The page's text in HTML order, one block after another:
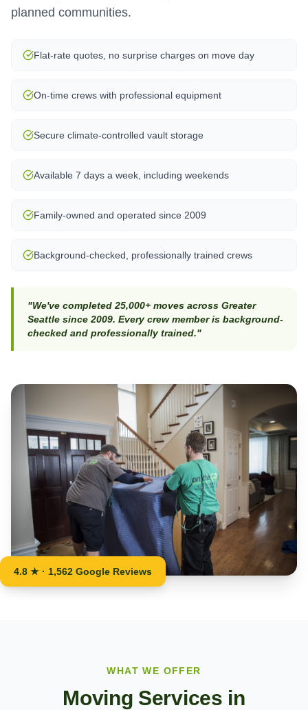
planned communities.
Flat-rate quotes, no surprise charges on move day
On-time crews with professional equipment
Secure climate-controlled vault storage
Available 7 days a week, including weekends
Family-owned and operated since 2009
Background-checked, professionally trained crews
"We've completed 25,000+ moves across Greater
Seattle since 2009. Every crew member is background-
checked and professionally trained."
4.8 ★ · 1,562 Google Reviews
WHAT WE OFFER
Moving Services in